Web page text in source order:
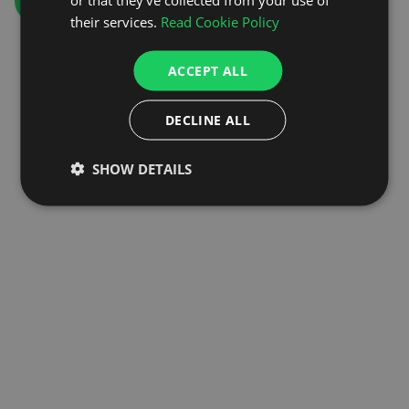
their services. Read Cookie Policy
ACCEPT ALL
DECLINE ALL
SHOW DETAILS